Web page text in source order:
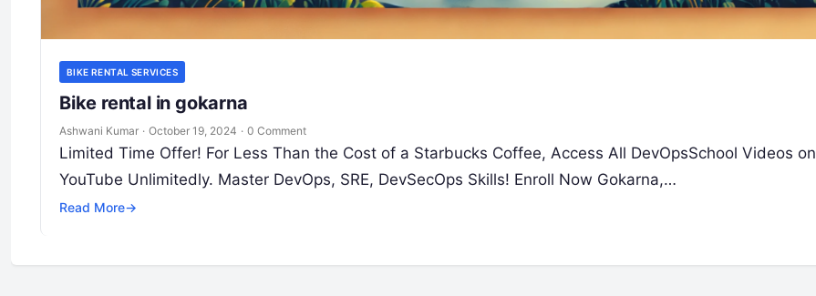
BIKE RENTAL SERVICES
Bike rental in gokarna
Ashwani Kumar · October 19, 2024 · 0 Comment
Limited Time Offer! For Less Than the Cost of a Starbucks Coffee, Access All DevOpsSchool Videos on
YouTube Unlimitedly. Master DevOps, SRE, DevSecOps Skills! Enroll Now Gokarna,…
Read More→